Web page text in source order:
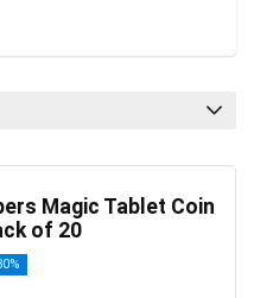
Magic Tablet Coin
of 20